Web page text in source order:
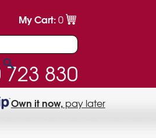
723 830
My Cart:0
Own it now,pay later